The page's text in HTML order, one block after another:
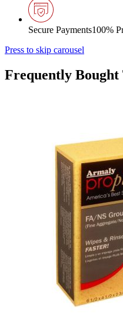
Secure Payments100%
Press to skip carousel
Frequently Bought